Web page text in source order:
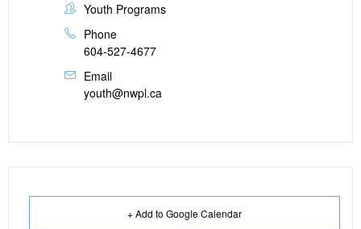
Youth Programs
Phone
604-527-4677
Email
youth@nwpl.ca
+ Add to Google Calendar